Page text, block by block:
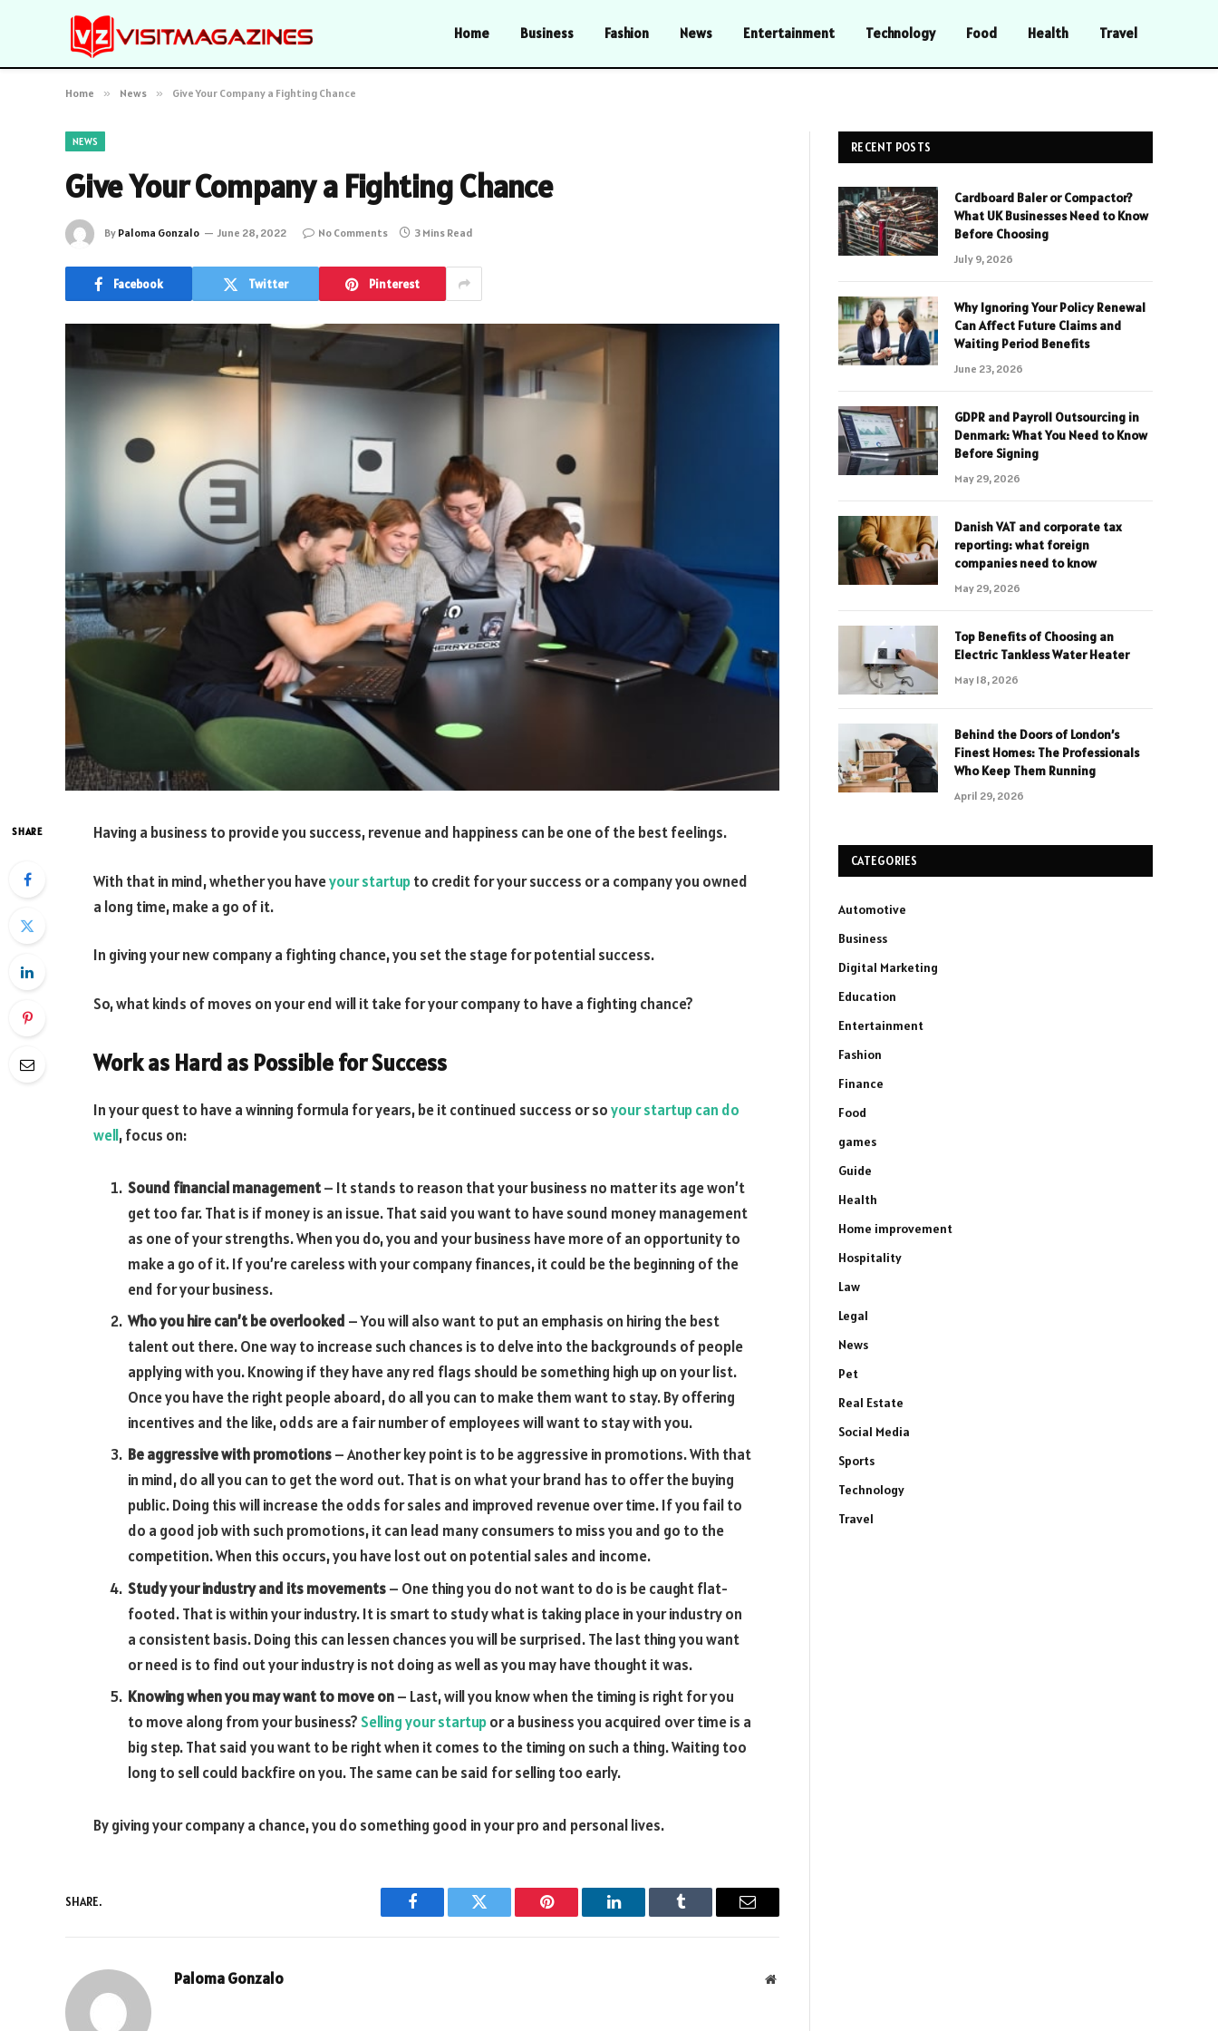
Home Business Fashion News Entertainment Technology Food Health Travel
Home » News » Give Your Company a Fighting Chance
NEWS
Give Your Company a Fighting Chance
By Paloma Gonzalo June 28, 2022 No Comments 3 Mins Read
Facebook Twitter Pinterest
SHARE Having a business to provide you success, revenue and happiness can be one of the best feelings.
With that in mind, whether you haveyour startupto credit for your success or a company you owned
a long time, make a go of it.
In giving your new company a fighting chance, you set the stage for potential success.
So, what kinds of moves on your end will it take for your company to have a fighting chance?
Work as Hard as Possible for Success
In your quest to have a winning formula for years, be it continued success or soyour startup can do
well, focus on:
Sound financial management– It stands to reason that your business no matter its age won’t
get too far. That is if money is an issue. That said you want to have sound money management
as one of your strengths. When you do, you and your business have more of an opportunity to
make a go of it. If you’re careless with your company finances, it could be the beginning of the
end for your business.
Who you hire can’t be overlooked – You will also want to put an emphasis on hiring the best
talent out there. One way to increase such chances is to delve into the backgrounds of people
applying with you. Knowing if they have any red flags should be something high up on your list.
Once you have the right people aboard, do all you can to make them want to stay. By offering
incentives and the like, odds are a fair number of employees will want to stay with you.
Be aggressive with promotions– Another key point is to be aggressive in promotions. With that
in mind, do all you can to get the word out. That is on what your brand has to offer the buying
public. Doing this will increase the odds for sales and improved revenue over time. If you fail to
do a good job with such promotions, it can lead many consumers to miss you and go to the
competition. When this occurs, you have lost out on potential sales and income.
Study your industry and its movements– One thing you do not want to do is be caught flat-
footed. That is within your industry. It is smart to study what is taking place in your industry on
a consistent basis. Doing this can lessen chances you will be surprised. The last thing you want
or need is to find out your industry is not doing as well as you may have thought it was.
Knowing when you may want to move on– Last, will you know when the timing is right for you
to move along from your business? Selling your startupor a business you acquired over time is a
big step. That said you want to be right when it comes to the timing on such a thing. Waiting too
long to sell could backfire on you. The same can be said for selling too early.
By giving your company a chance, you do something good in your pro and personal lives.
SHARE.
Facebook Twitter Pinterest LinkedIn Tumblr Email
Paloma Gonzalo Website
RECENT POSTS
Cardboard Baler or Compactor?
What UK Businesses Need to Know
Before Choosing
July 9, 2026
Why Ignoring Your Policy Renewal
Can Affect Future Claims and
Waiting Period Benefits
June 23, 2026
GDPR and Payroll Outsourcing in
Denmark: What You Need to Know
Before Signing
May 29, 2026
Danish VAT and corporate tax
reporting: what foreign
companies need to know
May 29, 2026
Top Benefits of Choosing an
Electric Tankless Water Heater
May 18, 2026
Behind the Doors of London’s
Finest Homes: The Professionals
Who Keep Them Running
April 29, 2026
CATEGORIES
Automotive
Business
Digital Marketing
Education
Entertainment
Fashion
Finance
Food
games
Guide
Health
Home improvement
Hospitality
Law
Legal
News
Pet
Real Estate
Social Media
Sports
Technology
Travel